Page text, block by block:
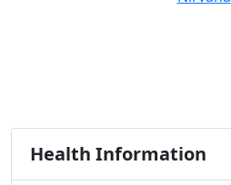
Health Information